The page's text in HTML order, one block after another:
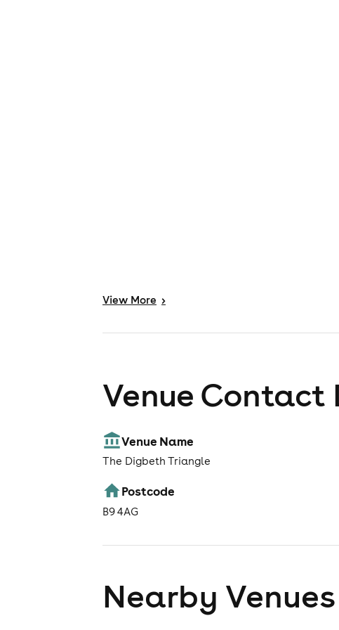
View More >
Venue
Venue Name
The Digbeth Triangle
Postcode
B9 4AG
Nearby Venues